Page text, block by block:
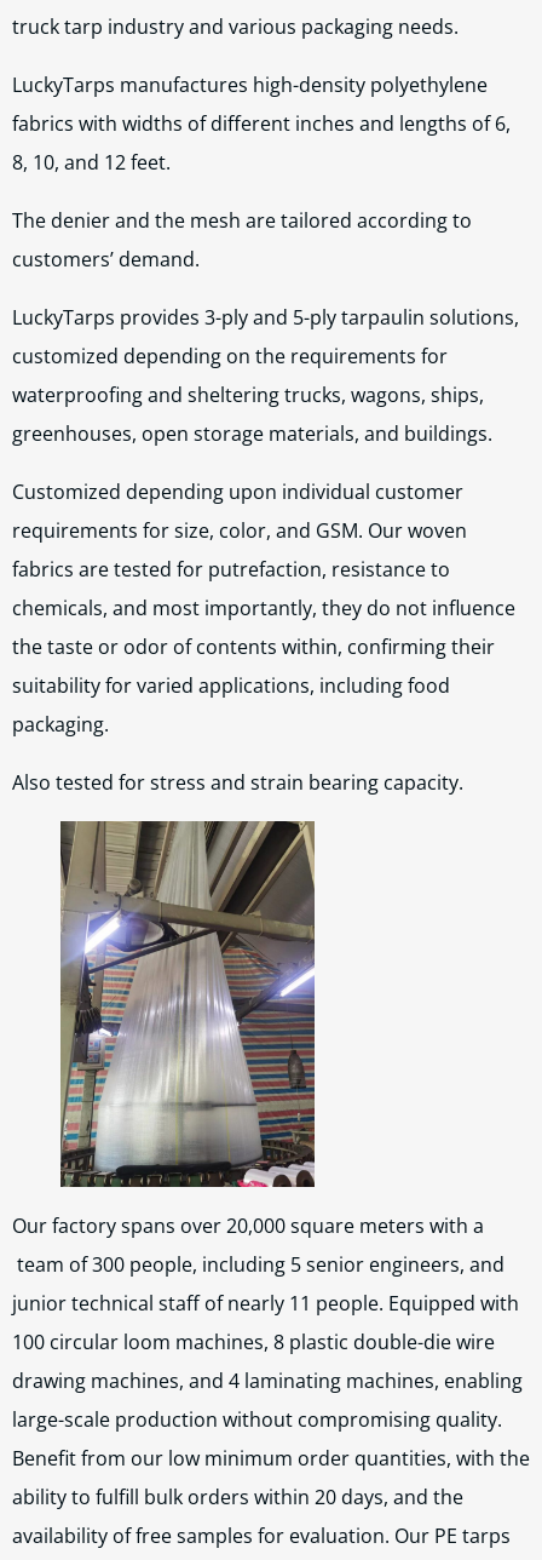
truck tarp industry and various packaging needs.
LuckyTarps manufactures high-density polyethylene
fabrics with widths of different inches and lengths of 6,
8, 10, and 12 feet.
The denier and the mesh are tailored according to
customers’ demand.
LuckyTarps provides 3-ply and 5-ply tarpaulin solutions,
customized depending on the requirements for
waterproofing and sheltering trucks, wagons, ships,
greenhouses, open storage materials, and buildings.
Customized depending upon individual customer
requirements for size, color, and GSM. Our woven
fabrics are tested for putrefaction, resistance to
chemicals, and most importantly, they do not influence
the taste or odor of contents within, confirming their
suitability for varied applications, including food
packaging.
Also tested for stress and strain bearing capacity.
Our factory spans over 20,000 square meters with a
team of 300 people, including 5 senior engineers, and
junior technical staff of nearly 11 people. Equipped with
100 circular loom machines, 8 plastic double-die wire
drawing machines, and 4 laminating machines, enabling
large-scale production without compromising quality.
Benefit from our low minimum order quantities, with the
ability to fulfill bulk orders within 20 days, and the
availability of free samples for evaluation. Our PE tarps